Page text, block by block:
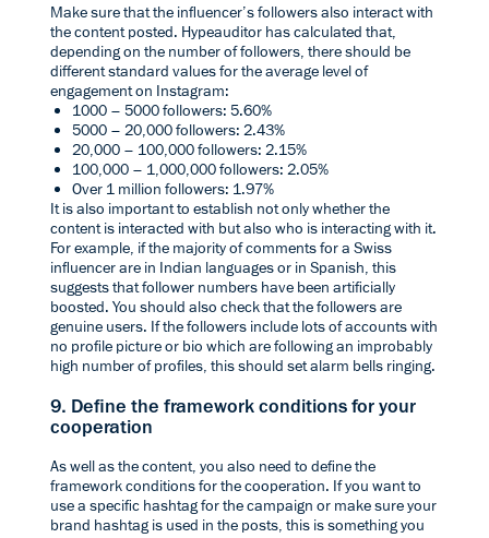
Make sure that the influencer’s followers also interact with
the content posted. Hypeauditor has calculated that,
depending on the number of followers, there should be
different standard values for the average level of
engagement on Instagram:
1000 – 5000 followers: 5.60%
5000 – 20,000 followers: 2.43%
20,000 – 100,000 followers: 2.15%
100,000 – 1,000,000 followers: 2.05%
Over 1 million followers: 1.97%
It is also important to establish not only whether the
content is interacted with but also who is interacting with it.
For example, if the majority of comments for a Swiss
influencer are in Indian languages or in Spanish, this
suggests that follower numbers have been artificially
boosted. You should also check that the followers are
genuine users. If the followers include lots of accounts with
no profile picture or bio which are following an improbably
high number of profiles, this should set alarm bells ringing.
9. Define the framework conditions for your
cooperation
As well as the content, you also need to define the
framework conditions for the cooperation. If you want to
use a specific hashtag for the campaign or make sure your
brand hashtag is used in the posts, this is something you